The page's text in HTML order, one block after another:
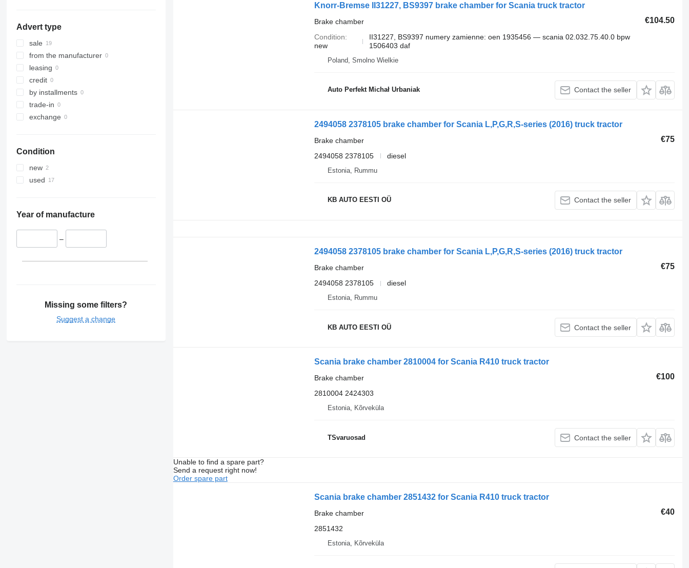
Advert type
sale
from the manufacturer
leasing
credit
by installments
trade-in
exchange
Condition
new
used
Year of manufacture
–
Missing some filters?
Suggest a change
Knorr-Bremse II31227, BS9397 brake chamber for Scania truck tractor
€104.50
Brake chamber
Condition
new
II31227, BS9397 numery zamienne: oen 1935456 — scania 02.032.75.40.0 bpw
1506403 daf
Poland, Smolno Wielkie
Auto Perfekt Michał Urbaniak Contact the seller
2494058 2378105 brake chamber for Scania L,P,G,R,S-series (2016) truck tractor
€75
Brake chamber
2494058 2378105
diesel
Estonia, Rummu
KB AUTO EESTI OÜ Contact the seller
2494058 2378105 brake chamber for Scania L,P,G,R,S-series (2016) truck tractor
€75
Brake chamber
2494058 2378105
diesel
Estonia, Rummu
KB AUTO EESTI OÜ Contact the seller
Scania brake chamber 2810004 for Scania R410 truck tractor
€100
Brake chamber
2810004 2424303
Estonia, Kõrveküla
TSvaruosad Contact the seller
Unable to find a spare part?
Send a request right now!
Order spare part
Scania brake chamber 2851432 for Scania R410 truck tractor
€40
Brake chamber
2851432
Estonia, Kõrveküla